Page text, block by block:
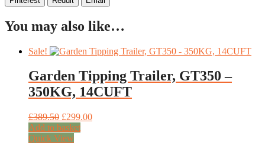
You may also like…
Sale!
Garden Tipping Trailer, GT350 –
350KG, 14CUFT
£389.50 Original
price
was:
£299.00Current
Add to basket
Quick View